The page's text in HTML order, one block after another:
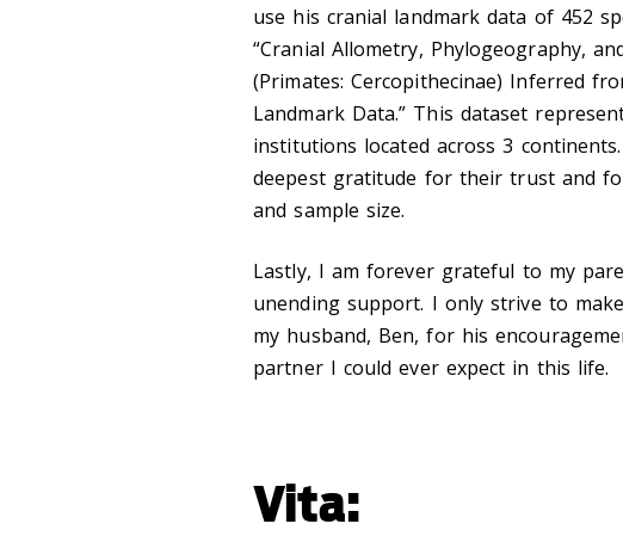
use his cranial landmark data of 452
“Cranial Allometry, Phylogeography,
(Primates: Cercopithecinae) Inferred
Landmark Data.” This dataset
institutions located across 3
deepest gratitude for their trust and
and sample size.
Lastly, I am forever grateful to my
unending support. I only strive to
my husband, Ben, for his
partner I could ever expect in this life.
Vita: